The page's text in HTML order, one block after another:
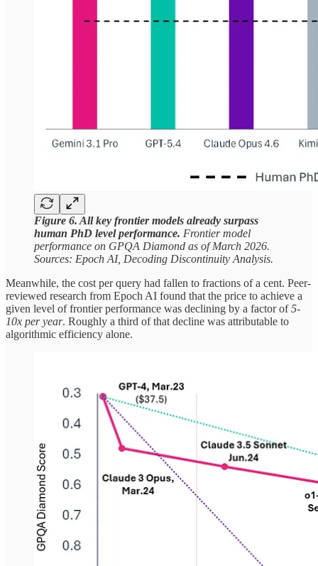
Figure 6. All key frontier models already surpass
human PhD level performance. Frontier model
performance on GPQA Diamond as of March 2026.
Sources: Epoch AI, Decoding Discontinuity Analysis.
Meanwhile, the cost per query had fallen to fractions of a cent. Peer-
reviewed research from Epoch AI found that the price to achieve a
given level of frontier performance was declining by a factor of5-
10x per year. Roughly a third of that decline was attributable to
algorithmic efficiency alone.